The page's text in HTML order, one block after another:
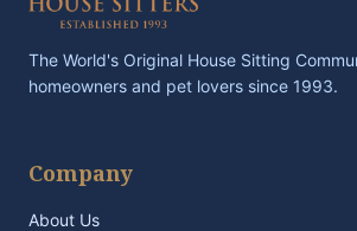
The World's Original House Sitting
homeowners and pet lovers since 1993.
Company
About Us